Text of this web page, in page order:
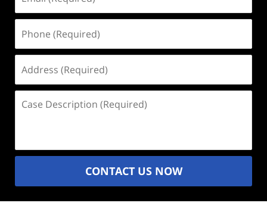
(Required)
(Required)
(Required)
Description
CONTACT US NOW